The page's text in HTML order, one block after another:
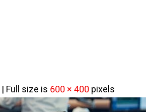
| Full size is 600 × 400 pixels